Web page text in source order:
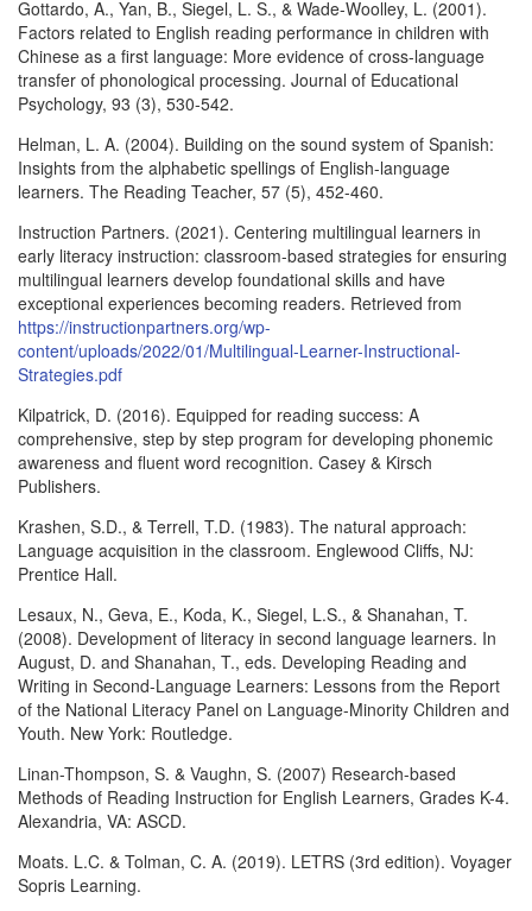
Gottardo, A., Yan, B., Siegel, L. S., & Wade-Woolley, L. (2001).
Factors related to English reading performance in children with
Chinese as a first language: More evidence of cross-language
transfer of phonological processing. Journal of Educational
Psychology, 93 (3), 530-542.
Helman, L. A. (2004). Building on the sound system of Spanish:
Insights from the alphabetic spellings of English-language
learners. The Reading Teacher, 57 (5), 452-460.
Instruction Partners. (2021). Centering multilingual learners in
early literacy instruction: classroom-based strategies for ensuring
multilingual learners develop foundational skills and have
exceptional experiences becoming readers. Retrieved from
https://instructionpartners.org/wp-
content/uploads/2022/01/Multilingual-Learner-Instructional-
Strategies.pdf
Kilpatrick, D. (2016). Equipped for reading success: A
comprehensive, step by step program for developing phonemic
awareness and fluent word recognition. Casey & Kirsch
Publishers.
Krashen, S.D., & Terrell, T.D. (1983). The natural approach:
Language acquisition in the classroom. Englewood Cliffs, NJ:
Prentice Hall.
Lesaux, N., Geva, E., Koda, K., Siegel, L.S., & Shanahan, T.
(2008). Development of literacy in second language learners. In
August, D. and Shanahan, T., eds. Developing Reading and
Writing in Second-Language Learners: Lessons from the Report
of the National Literacy Panel on Language-Minority Children and
Youth. New York: Routledge.
Linan-Thompson, S. & Vaughn, S. (2007) Research-based
Methods of Reading Instruction for English Learners, Grades K-4.
Alexandria, VA: ASCD.
Moats. L.C. & Tolman, C. A. (2019). LETRS (3rd edition). Voyager
Sopris Learning.